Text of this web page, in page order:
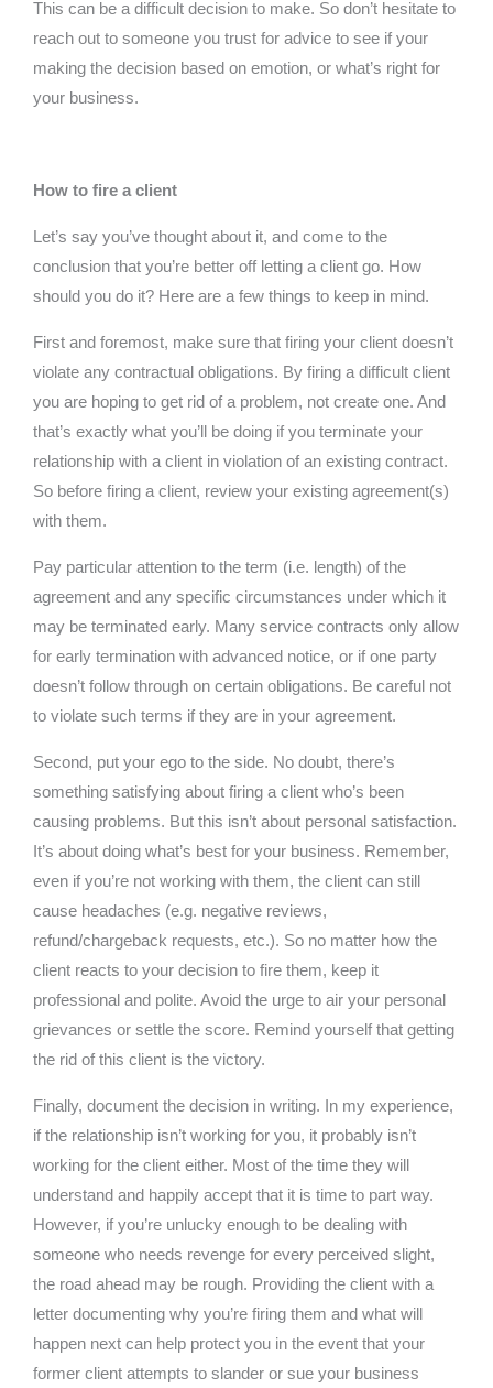
This can be a difficult decision to make. So don’t hesitate to
reach out to someone you trust for advice to see if your
making the decision based on emotion, or what’s right for
your business.
How to fire a client
Let’s say you’ve thought about it, and come to the
conclusion that you’re better off letting a client go. How
should you do it? Here are a few things to keep in mind.
First and foremost, make sure that firing your client doesn’t
violate any contractual obligations. By firing a difficult client
you are hoping to get rid of a problem, not create one. And
that’s exactly what you’ll be doing if you terminate your
relationship with a client in violation of an existing contract.
So before firing a client, review your existing agreement(s)
with them.
Pay particular attention to the term (i.e. length) of the
agreement and any specific circumstances under which it
may be terminated early. Many service contracts only allow
for early termination with advanced notice, or if one party
doesn’t follow through on certain obligations. Be careful not
to violate such terms if they are in your agreement.
Second, put your ego to the side. No doubt, there’s
something satisfying about firing a client who’s been
causing problems. But this isn’t about personal satisfaction.
It’s about doing what’s best for your business. Remember,
even if you’re not working with them, the client can still
cause headaches (e.g. negative reviews,
refund/chargeback requests, etc.). So no matter how the
client reacts to your decision to fire them, keep it
professional and polite. Avoid the urge to air your personal
grievances or settle the score. Remind yourself that getting
the rid of this client is the victory.
Finally, document the decision in writing. In my experience,
if the relationship isn’t working for you, it probably isn’t
working for the client either. Most of the time they will
understand and happily accept that it is time to part way.
However, if you’re unlucky enough to be dealing with
someone who needs revenge for every perceived slight,
the road ahead may be rough. Providing the client with a
letter documenting why you’re firing them and what will
happen next can help protect you in the event that your
former client attempts to slander or sue your business